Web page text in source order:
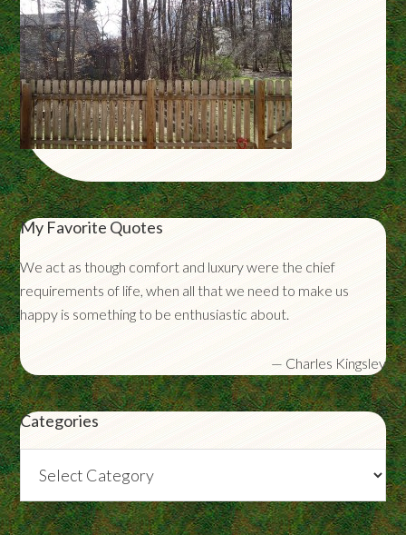
My Favorite Quotes
We act as though comfort and luxury were the chief
requirements of life, when all that we need to make us
happy is something to be enthusiastic about.
— Charles Kingsley
Categories
Categories